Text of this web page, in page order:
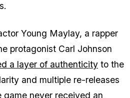
Young Maylay, a rapper
protagonist Carl Johnson
a layer of authenticity to the
and multiple re-releases
game never received an